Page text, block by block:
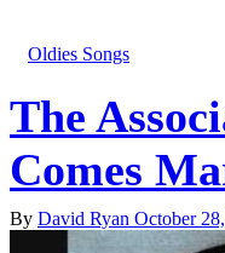
Oldies Songs
The
Comes
By David Ryan October